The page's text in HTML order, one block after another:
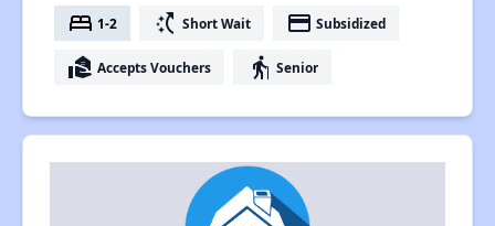
bed 1-2 switch_access_shortcut Short Wait payment Subsidized
real_estate_agent Accepts Vouchers elderly Senior